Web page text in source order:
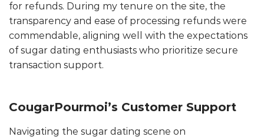
for refunds. During my tenure on the site, the
transparency and ease of processing refunds were
commendable, aligning well with the expectations
of sugar dating enthusiasts who prioritize secure
transaction support.
CougarPourmoi’s Customer Support
Navigating the sugar dating scene on